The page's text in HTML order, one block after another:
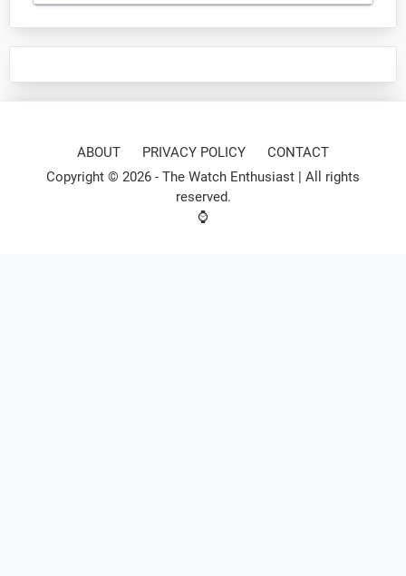
ABOUT PRIVACY POLICY
CONTACT
Copyright © 2026 - The Watch Enthusiast | All rights
reserved.
⌚